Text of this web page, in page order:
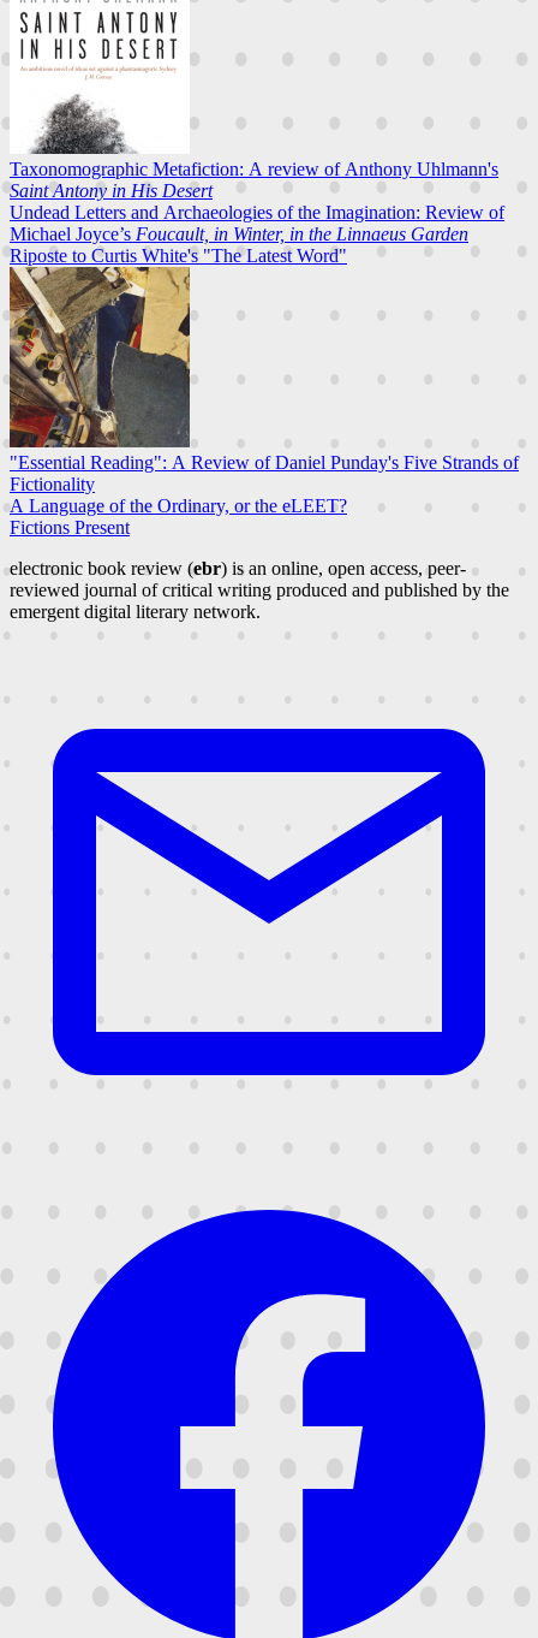
Taxonomographic Metafiction: A review of Anthony Uhlmann's
Saint Antony in His Desert
Undead Letters and Archaeologies of the Imagination: Review of
Michael Joyce’s Foucault, in Winter, in the Linnaeus Garden
Riposte to Curtis White's "The Latest Word"
"Essential Reading": A Review of Daniel Punday's Five Strands of
Fictionality
A Language of the Ordinary, or the eLEET?
Fictions Present
electronic book review (ebr) is an online, open access, peer-
reviewed journal of critical writing produced and published by the
emergent digital literary network.